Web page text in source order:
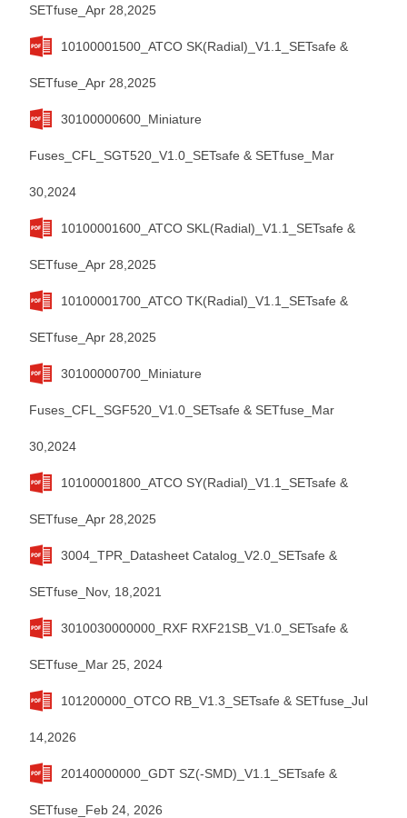
SETfuse_Apr 28,2025
10100001500_ATCO SK(Radial)_V1.1_SETsafe &
SETfuse_Apr 28,2025
30100000600_Miniature
Fuses_CFL_SGT520_V1.0_SETsafe & SETfuse_Mar
30,2024
10100001600_ATCO SKL(Radial)_V1.1_SETsafe &
SETfuse_Apr 28,2025
10100001700_ATCO TK(Radial)_V1.1_SETsafe &
SETfuse_Apr 28,2025
30100000700_Miniature
Fuses_CFL_SGF520_V1.0_SETsafe & SETfuse_Mar
30,2024
10100001800_ATCO SY(Radial)_V1.1_SETsafe &
SETfuse_Apr 28,2025
3004_TPR_Datasheet Catalog_V2.0_SETsafe &
SETfuse_Nov, 18,2021
3010030000000_RXF RXF21SB_V1.0_SETsafe &
SETfuse_Mar 25, 2024
101200000_OTCO RB_V1.3_SETsafe & SETfuse_Jul
14,2026
20140000000_GDT SZ(-SMD)_V1.1_SETsafe &
SETfuse_Feb 24, 2026